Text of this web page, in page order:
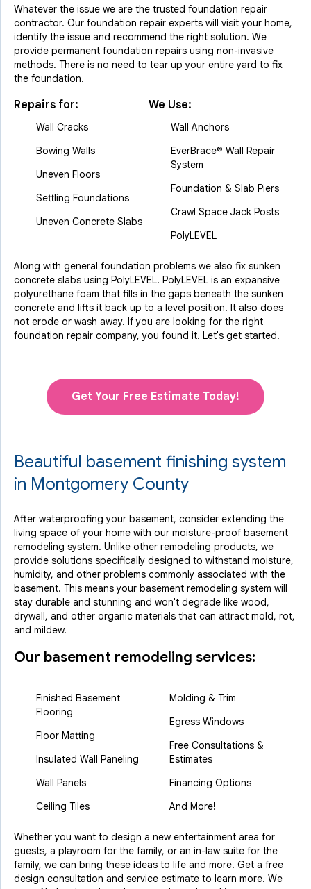
Whatever the issue we are the trusted foundation repair
contractor. Our foundation repair experts will visit your home,
identify the issue and recommend the right solution. We
provide permanent foundation repairs using non-invasive
methods. There is no need to tear up your entire yard to fix
the foundation.
Repairs for:
Wall Cracks
Bowing Walls
Uneven Floors
Settling Foundations
Uneven Concrete Slabs
We Use:
Wall Anchors
EverBrace® Wall Repair
System
Foundation & Slab Piers
Crawl Space Jack Posts
PolyLEVEL
Along with general foundation problems we also fix sunken
concrete slabs using PolyLEVEL. PolyLEVEL is an expansive
polyurethane foam that fills in the gaps beneath the sunken
concrete and lifts it back up to a level position. It also does
not erode or wash away. If you are looking for the right
foundation repair company, you found it. Let's get started.
Get Your Free Estimate Today!
Beautiful basement finishing system
in Montgomery County
After waterproofing your basement, consider extending the
living space of your home with our moisture-proof basement
remodeling system. Unlike other remodeling products, we
provide solutions specifically designed to withstand moisture,
humidity, and other problems commonly associated with the
basement. This means your basement remodeling system will
stay durable and stunning and won't degrade like wood,
drywall, and other organic materials that can attract mold, rot,
and mildew.
Our basement remodeling services:
Finished Basement
Flooring
Floor Matting
Insulated Wall Paneling
Wall Panels
Ceiling Tiles
Molding & Trim
Egress Windows
Free Consultations &
Estimates
Financing Options
And More!
Whether you want to design a new entertainment area for
guests, a playroom for the family, or an in-law suite for the
family, we can bring these ideas to life and more! Get a free
design consultation and service estimate to learn more. We